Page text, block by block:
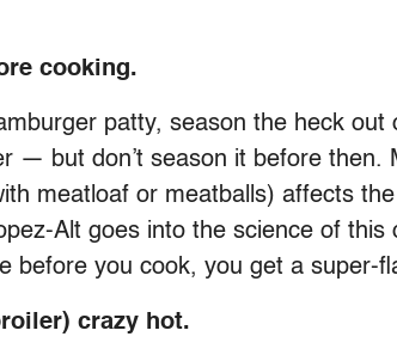
cooking.
patty, season the heck out
— but don’t season it before then.
meatloaf or meatballs) affects
Alt goes into the science of this
before you cook, you get a super-
crazy hot.